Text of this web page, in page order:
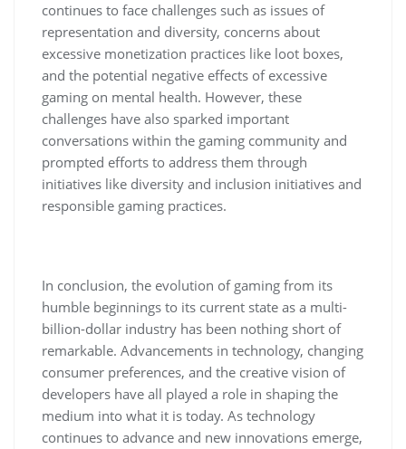
continues to face challenges such as issues of
representation and diversity, concerns about
excessive monetization practices like loot boxes,
and the potential negative effects of excessive
gaming on mental health. However, these
challenges have also sparked important
conversations within the gaming community and
prompted efforts to address them through
initiatives like diversity and inclusion initiatives and
responsible gaming practices.
In conclusion, the evolution of gaming from its
humble beginnings to its current state as a multi-
billion-dollar industry has been nothing short of
remarkable. Advancements in technology, changing
consumer preferences, and the creative vision of
developers have all played a role in shaping the
medium into what it is today. As technology
continues to advance and new innovations emerge,